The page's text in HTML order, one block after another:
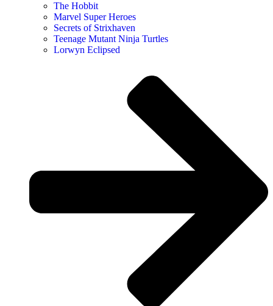
The Hobbit
Marvel Super Heroes
Secrets of Strixhaven
Teenage Mutant Ninja Turtles
Lorwyn Eclipsed